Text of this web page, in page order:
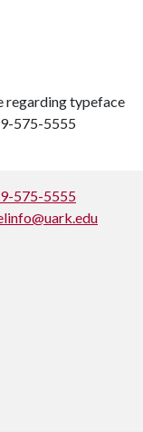
regarding typeface
575-5555
575-5555